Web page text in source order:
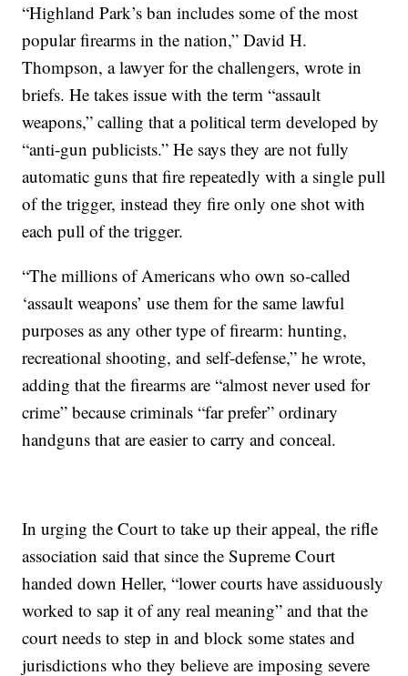
“Highland Park’s ban includes some of the most
popular firearms in the nation,” David H.
Thompson, a lawyer for the challengers, wrote in
briefs. He takes issue with the term “assault
weapons,” calling that a political term developed by
“anti-gun publicists.” He says they are not fully
automatic guns that fire repeatedly with a single pull
of the trigger, instead they fire only one shot with
each pull of the trigger.
“The millions of Americans who own so-called
‘assault weapons’ use them for the same lawful
purposes as any other type of firearm: hunting,
recreational shooting, and self-defense,” he wrote,
adding that the firearms are “almost never used for
crime” because criminals “far prefer” ordinary
handguns that are easier to carry and conceal.
In urging the Court to take up their appeal, the rifle
association said that since the Supreme Court
handed down Heller, “lower courts have assiduously
worked to sap it of any real meaning” and that the
court needs to step in and block some states and
jurisdictions who they believe are imposing severe